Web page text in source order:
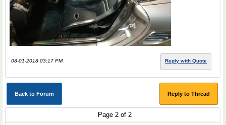
08-01-2018 03:17 PM Reply with Quote
Back to Forum Reply to Thread
Page 2 of 2